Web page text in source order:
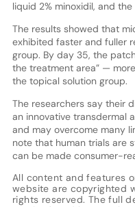
liquid 2% minoxidil, and
The results showed that
exhibited faster and fuller
group. By day 35, the
the treatment area” —
the topical solution group.
The researchers say their
an innovative transdermal
and may overcome many
note that human trials are
can be made consumer-
All content and features
website are copyrighted
rights reserved. The full